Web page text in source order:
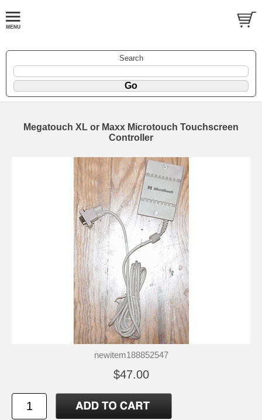
Search
Megatouch XL or Maxx Microtouch Touchscreen
Controller
newitem188852547
$47.00